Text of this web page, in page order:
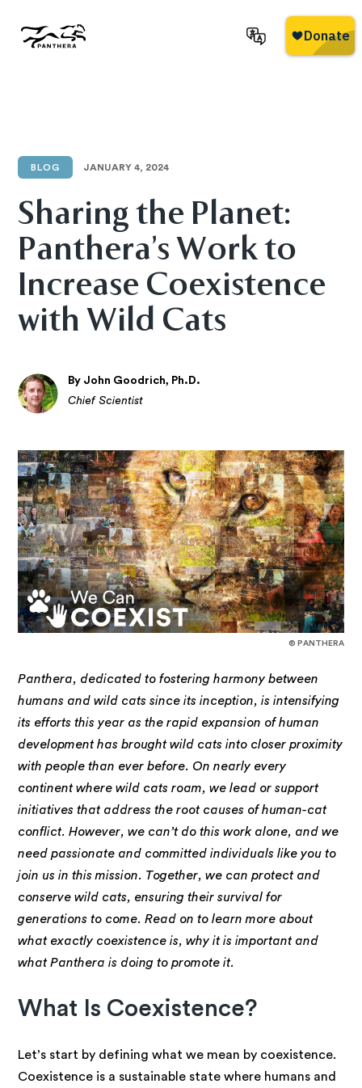
main
BLOG JANUARY 4, 2024
Sharing the Planet:
Panthera’s Work to
Increase Coexistence
with Wild Cats
By John Goodrich, Ph.D.
Chief Scientist
© PANTHERA
Panthera, dedicated to fostering harmony between
humans and wild cats since its inception, is intensifying
its efforts this year as the rapid expansion of human
development has brought wild cats into closer proximity
with people than ever before. On nearly every
continent where wild cats roam, we lead or support
initiatives that address the root causes of human-cat
conflict. However, we can’t do this work alone, and we
need passionate and committed individuals like you to
join us in this mission. Together, we can protect and
conserve wild cats, ensuring their survival for
generations to come. Read on to learn more about
what exactly coexistence is, why it is important and
what Panthera is doing to promote it.
What Is Coexistence?
Let’s start by defining what we mean by coexistence.
Coexistence is a sustainable state where humans and